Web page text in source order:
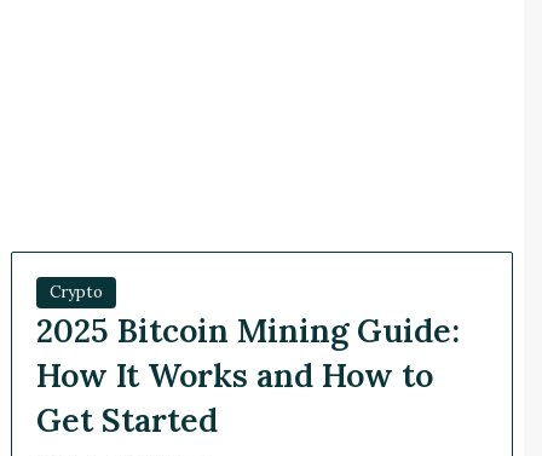
Crypto
2025 Bitcoin Mining Guide:
How It Works and How to
Get Started